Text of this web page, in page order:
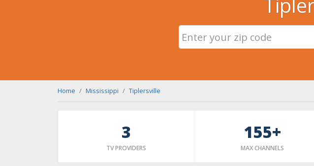
Home Mississippi Tiplersville
3
TV PROVIDERS
155+
MAX CHANNELS